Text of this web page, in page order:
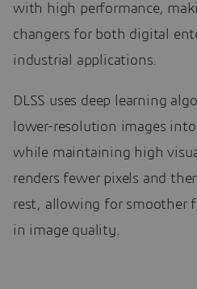
with high performance,
changers for both digital
industrial applications.
DLSS uses deep learning
lower-resolution images
while maintaining high
renders fewer pixels and
rest, allowing for smoother
in image quality.